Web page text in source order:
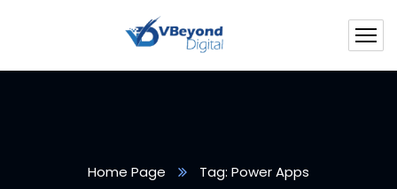
Home Page Tag: Power Apps